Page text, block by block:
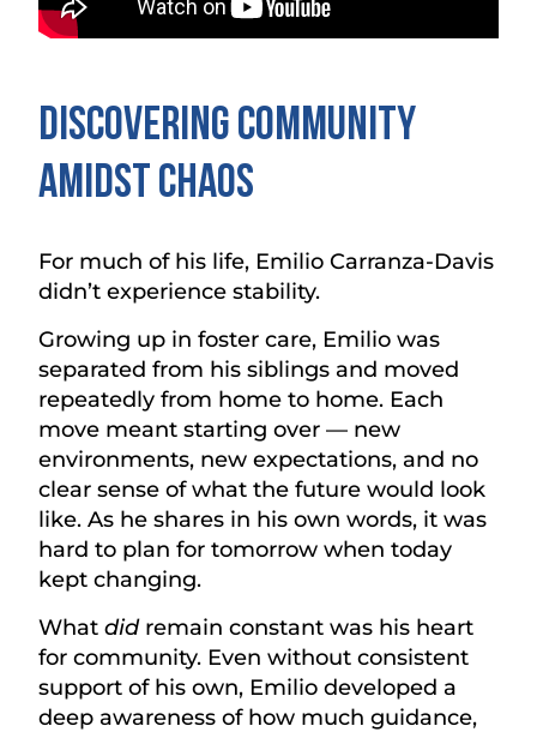
Discovering Community
Amidst chaos
For much of his life, Emilio Carranza-Davis
didn’t experience stability.
Growing up in foster care, Emilio was
separated from his siblings and moved
repeatedly from home to home. Each
move meant starting over — new
environments, new expectations, and no
clear sense of what the future would look
like. As he shares in his own words, it was
hard to plan for tomorrow when today
kept changing.
What didremain constant was his heart
for community. Even without consistent
support of his own, Emilio developed a
deep awareness of how much guidance,